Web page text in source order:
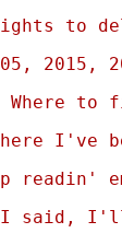
to
2015,
Where to
I've
said, I'll